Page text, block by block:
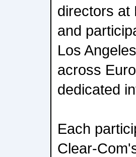
directors at
and
Los
across
dedicated
Each
Clear-